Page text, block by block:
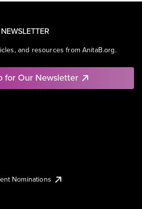
and resources from AnitaB.org.
for Our Newsletter
Nominations